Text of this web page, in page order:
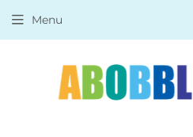
Menu